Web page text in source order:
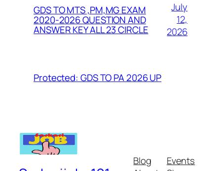
GDS TO MTS ,PM,MG EXAM
2020-2026 QUESTION AND
ANSWER KEY ALL 23 CIRCLE
July
12,
2026
Protected: GDS TO PA 2026 UP
Blog
Events